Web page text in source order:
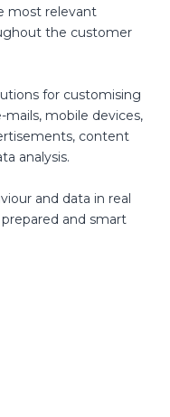
most relevant
the customer
for customising
mobile devices,
content
analysis.
and data in real
and smart